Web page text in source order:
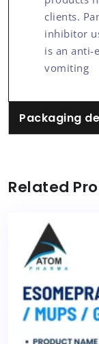
clients.
inhibitor
is an anti-
vomiting
Packaging
Related